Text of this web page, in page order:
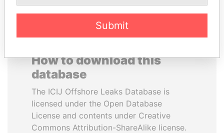
How to download this
database
The ICIJ Offshore Leaks Database is
licensed under the Open Database
License and contents under Creative
Commons Attribution-ShareAlike license.
Submit